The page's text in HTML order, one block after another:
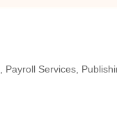
Payroll Services